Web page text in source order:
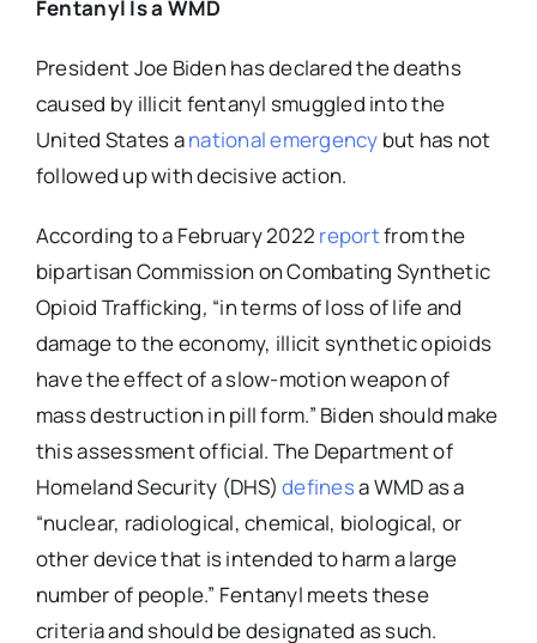
Fentanyl Is a WMD
President Joe Biden has declared the deaths
caused by illicit fentanyl smuggled into the
United States anational emergency but has not
followed up with decisive action.
According to a February 2022 reportfrom the
bipartisan Commission on Combating Synthetic
Opioid Trafficking, “in terms of loss of life and
damage to the economy, illicit synthetic opioids
have the effect of a slow-motion weapon of
mass destruction in pill form.” Biden should make
this assessment official. The Department of
Homeland Security (DHS)definesa WMD as a
“nuclear, radiological, chemical, biological, or
other device that is intended to harm a large
number of people.” Fentanyl meets these
criteria and should be designated as such.